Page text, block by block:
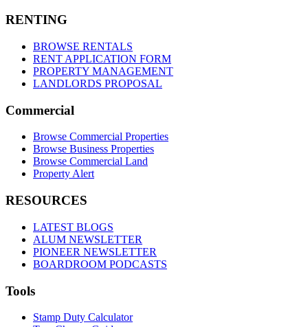
RENTING
BROWSE RENTALS
RENT APPLICATION FORM
PROPERTY MANAGEMENT
LANDLORDS PROPOSAL
Commercial
Browse Commercial Properties
Browse Business Properties
Browse Commercial Land
Property Alert
RESOURCES
LATEST BLOGS
ALUM NEWSLETTER
PIONEER NEWSLETTER
BOARDROOM PODCASTS
Tools
Stamp Duty Calculator